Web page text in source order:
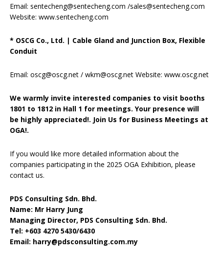
Email: sentecheng@sentecheng.com /sales@sentecheng.com
Website: www.sentecheng.com
* OSCG Co., Ltd. | Cable Gland and Junction Box, Flexible
Conduit
Email: oscg@oscg.net / wkm@oscg.net Website: www.oscg.net
We warmly invite interested companies to visit booths
1801 to 1812 in Hall 1 for meetings. Your presence will
be highly appreciated!. Join Us for Business Meetings at
OGA!.
If you would like more detailed information about the
companies participating in the 2025 OGA Exhibition, please
contact us.
PDS Consulting Sdn. Bhd.
Name: Mr Harry Jung
Managing Director, PDS Consulting Sdn. Bhd.
Tel: +603 4270 5430/6430
Email: harry@pdsconsulting.com.my